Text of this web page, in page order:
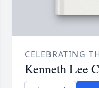
CELEBRATING
Kenneth Lee